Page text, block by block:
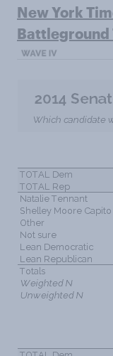
New York
Battleground